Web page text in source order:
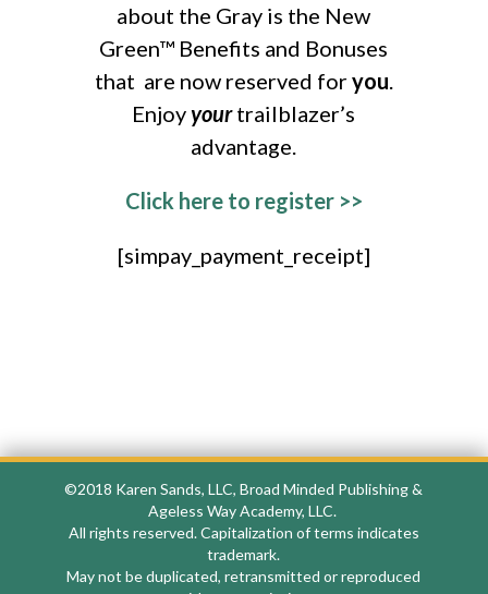
about the Gray is the New
Green™ Benefits and Bonuses
that are now reserved foryou.
Enjoyyourtrailblazer’s
advantage.
Click here to register >>
[simpay_payment_receipt]
©2018 Karen Sands, LLC, Broad Minded Publishing &
Ageless Way Academy, LLC.
All rights reserved. Capitalization of terms indicates
trademark.
May not be duplicated, retransmitted or reproduced